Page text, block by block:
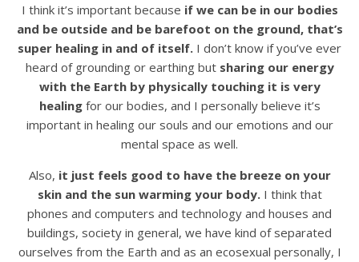
I think it’s important because if we can be in our bodies
and be outside and be barefoot on the ground, that’s
super healing in and of itself. I don’t know if you’ve ever
heard of grounding or earthing but sharing our energy
with the Earth by physically touching it is very
healingfor our bodies, and I personally believe it’s
important in healing our souls and our emotions and our
mental space as well.
Also, it just feels good to have the breeze on your
skin and the sun warming your body.I think that
phones and computers and technology and houses and
buildings, society in general, we have kind of separated
ourselves from the Earth and as an ecosexual personally, I